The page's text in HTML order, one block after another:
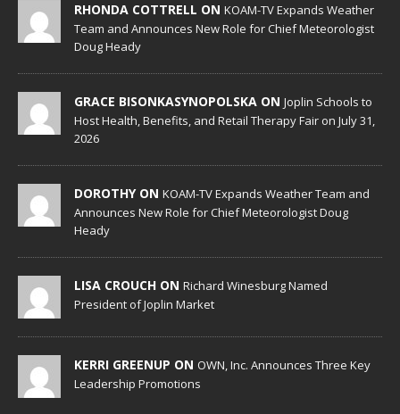
RHONDA COTTRELL ON KOAM-TV Expands Weather
Team and Announces New Role for Chief Meteorologist
Doug Heady
GRACE BISONKASYNOPOLSKA ON Joplin Schools to
Host Health, Benefits, and Retail Therapy Fair on July 31,
2026
DOROTHY ON KOAM-TV Expands Weather Team and
Announces New Role for Chief Meteorologist Doug
Heady
LISA CROUCH ON Richard Winesburg Named
President of Joplin Market
KERRI GREENUP ON OWN, Inc. Announces Three Key
Leadership Promotions